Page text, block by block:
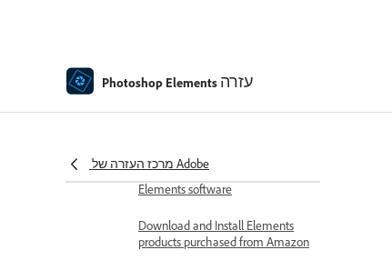
Photoshop Elements עזרה
מרכז העזרה של Adobe
Download and Install Photoshop
Redeem and activate your
Elements software
Download and Install Elements
products purchased from Amazon